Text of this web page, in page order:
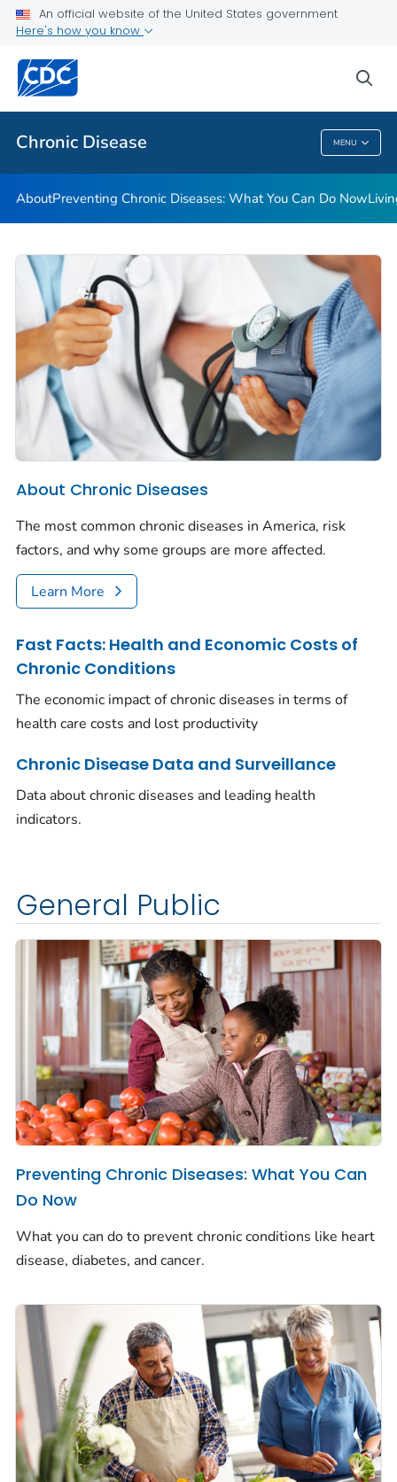
An official website of the United States government
Here's how you know
Chronic Disease MENU
Related Topics
Chronic Disease
AboutPreventing Chronic Diseases: What You Can Do Now
About Chronic Diseases
The most common chronic diseases in America, risk
factors, and why some groups are more affected.
Learn More
Fast Facts: Health and Economic Costs of
Chronic Conditions
The economic impact of chronic diseases in terms of
health care costs and lost productivity
Chronic Disease Data and Surveillance
Data about chronic diseases and leading health
indicators.
General Public
Preventing Chronic Diseases: What You Can
Do Now
What you can do to prevent chronic conditions like heart
disease, diabetes, and cancer.